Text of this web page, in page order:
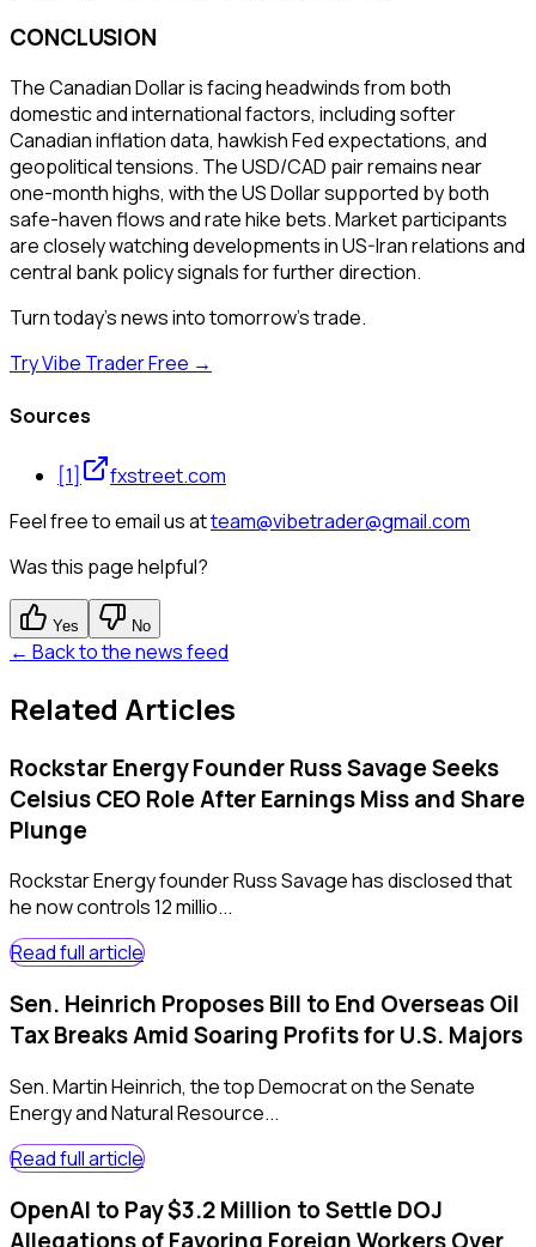
CONCLUSION
The Canadian Dollar is facing headwinds from both
domestic and international factors, including softer
Canadian inflation data, hawkish Fed expectations, and
geopolitical tensions. The USD/CAD pair remains near
one-month highs, with the US Dollar supported by both
safe-haven flows and rate hike bets. Market participants
are closely watching developments in US-Iran relations and
central bank policy signals for further direction.
Turn today's news into tomorrow's trade.
Try Vibe Trader Free →
Sources
[1]
fxstreet.com
Feel free to email us atteam@vibetrader@gmail.com
Was this page helpful?
Yes No
← Back to the news feed
Related Articles
Rockstar Energy Founder Russ Savage Seeks
Celsius CEO Role After Earnings Miss and Share
Plunge
Rockstar Energy founder Russ Savage has disclosed that
he now controls 12 millio...
Read full article
Sen. Heinrich Proposes Bill to End Overseas Oil
Tax Breaks Amid Soaring Profits for U.S. Majors
Sen. Martin Heinrich, the top Democrat on the Senate
Energy and Natural Resource...
Read full article
OpenAI to Pay $3.2 Million to Settle DOJ
Allegations of Favoring Foreign Workers Over